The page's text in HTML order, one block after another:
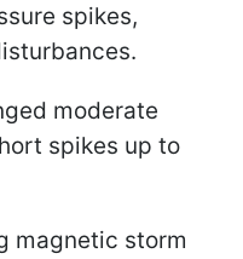
spikes,
moderate
spikes up to
magnetic storm